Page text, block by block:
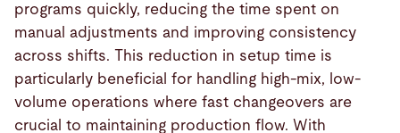
programs quickly, reducing the time spent on
manual adjustments and improving consistency
across shifts. This reduction in setup time is
particularly beneficial for handling high-mix, low-
volume operations where fast changeovers are
crucial to maintaining production flow. With